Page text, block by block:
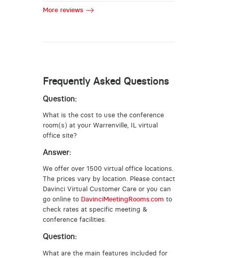
More reviews
Frequently Asked Questions
Question:
What is the cost to use the conference
room(s) at your Warrenville, IL virtual
office site?
Answer:
We offer over 1500 virtual office locations.
The prices vary by location. Please contact
Davinci Virtual Customer Care or you can
go online to DavinciMeetingRooms.com to
check rates at specific meeting &
conference facilities.
Question:
What are the main features included for